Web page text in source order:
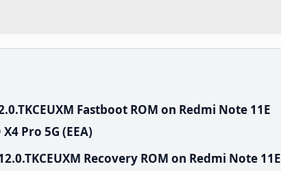
Fastboot ROM on Redmi Note 11E
Pro 5G (EEA)
Recovery ROM on Redmi Note 11E